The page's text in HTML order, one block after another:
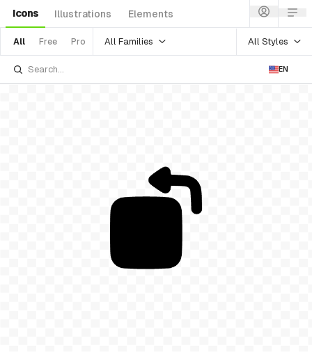
Icons Illustrations Elements
All Free Pro All Families All Styles
EN